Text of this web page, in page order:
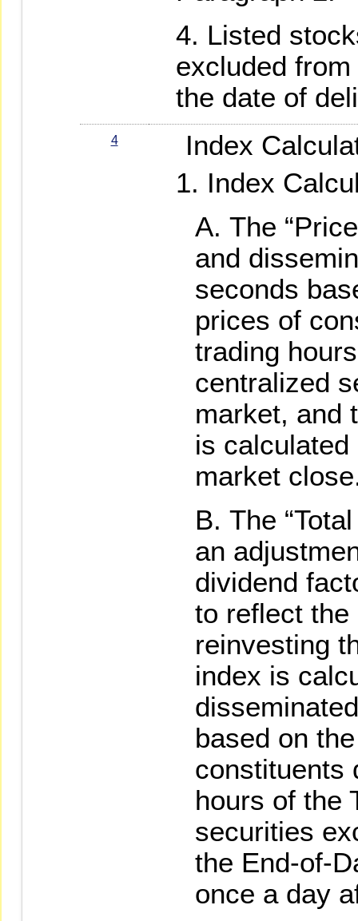
Listed
excluded
the date of
4
Index
Index
The
and
seconds
prices of
trading
centralized
market, and
is
market
The
an
dividend
to reflect the
reinvesting
index is
based on
constituents
hours of the
securities
the End-of-
once a day